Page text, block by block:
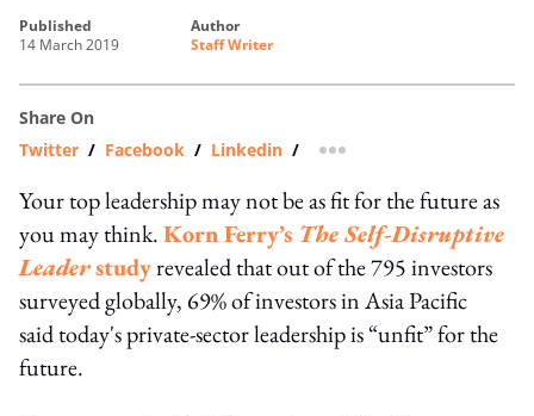
published
14 March 2019
author
Staff Writer
Share On
Twitter / Facebook / Linkedin / more sharing option
Your top leadership may not be as fit for the future as
you may think.Korn Ferry’s The Self-Disruptive
Leaderstudyrevealed that out of the 795 investors
surveyed globally, 69% of investors in Asia Pacific
said today's private-sector leadership is “unfit” for the
future.